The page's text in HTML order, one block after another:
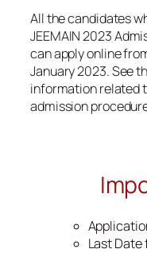
All the candidates
JEEMAIN 2023
can apply online
January 2023. See
information related
admission
Last Date